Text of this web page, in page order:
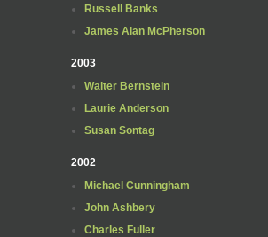
Russell Banks
James Alan McPherson
2003
Walter Bernstein
Laurie Anderson
Susan Sontag
2002
Michael Cunningham
John Ashbery
Charles Fuller